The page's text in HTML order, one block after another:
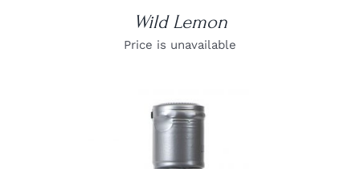
Wild Lemon
Price is unavailable